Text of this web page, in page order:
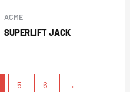
ACME
SUPERLIFT JACK
5 6 →